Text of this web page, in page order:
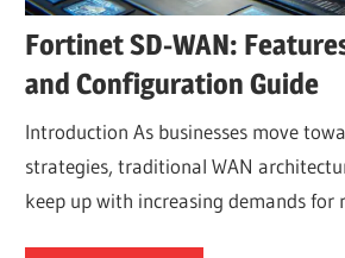
Fortinet SD-WAN:
and Configuration Guide
Introduction As businesses move
strategies, traditional WAN
keep up with increasing demands for